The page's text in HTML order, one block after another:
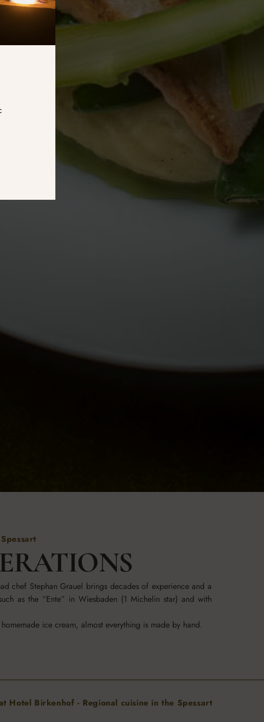
chef Stephan Grauel brings decades of experience and a
as the “Ente” in Wiesbaden (1 Michelin star) and with
ice cream, almost everything is made by hand.
Hotel Birkenhof - Regional cuisine in the Spessart